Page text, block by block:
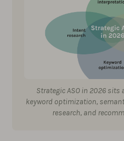
Strategic ASO in 2026
keyword optimization,
research, and